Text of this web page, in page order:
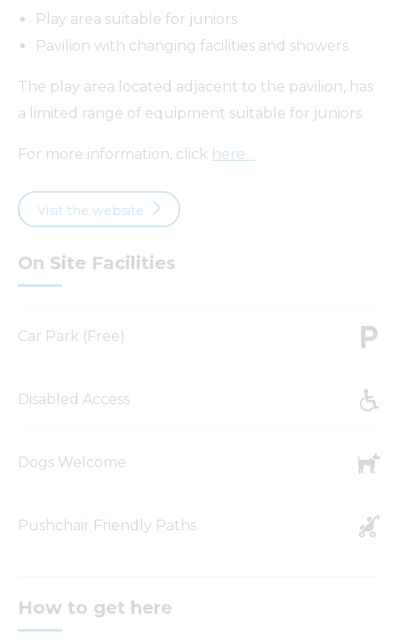
Play area suitable for juniors
Pavilion with changing facilities and showers
The play area located adjacent to the pavilion, has
a limited range of equipment suitable for juniors.
For more information, click here…
Visit the website
On Site Facilities
Car Park (Free)
Disabled Access
Dogs Welcome
Pushchair Friendly Paths
How to get here